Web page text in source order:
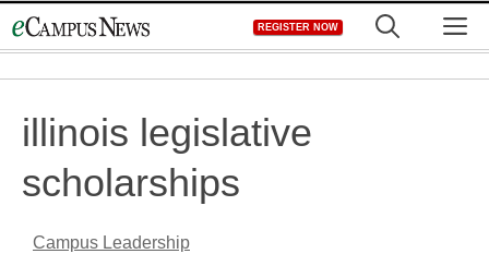
to
REGISTER NOW
illinois legislative
scholarships
Campus Leadership